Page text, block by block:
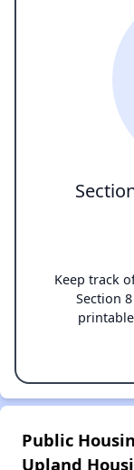
Keep track
Section
Public
Upland